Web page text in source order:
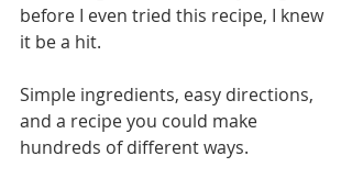
before I even tried this recipe, I knew
it be a hit.
Simple ingredients, easy directions,
and a recipe you could make
hundreds of different ways.